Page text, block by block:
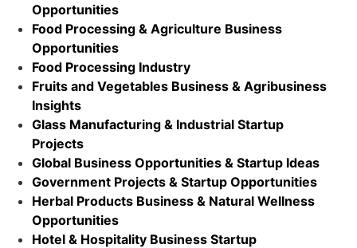
Opportunities
Food Processing & Agriculture Business
Opportunities
Food Processing Industry
Fruits and Vegetables Business & Agribusiness
Insights
Glass Manufacturing & Industrial Startup
Projects
Global Business Opportunities & Startup Ideas
Government Projects & Startup Opportunities
Herbal Products Business & Natural Wellness
Opportunities
Hotel & Hospitality Business Startup